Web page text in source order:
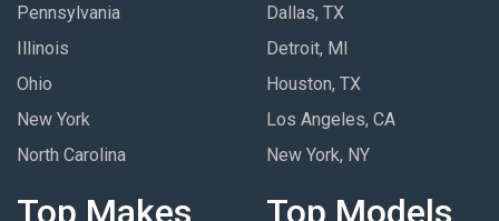
Pennsylvania
Illinois
Ohio
New York
North Carolina
Dallas, TX
Detroit, MI
Houston, TX
Los Angeles, CA
New York, NY
Top Makes Top Models